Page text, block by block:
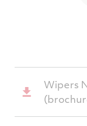
Wipers